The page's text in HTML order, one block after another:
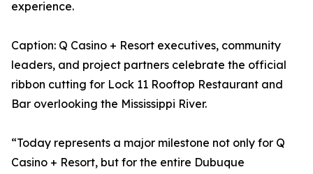
experience.
Caption: Q Casino + Resort executives, community
leaders, and project partners celebrate the official
ribbon cutting for Lock 11 Rooftop Restaurant and
Bar overlooking the Mississippi River.
“Today represents a major milestone not only for Q
Casino + Resort, but for the entire Dubuque